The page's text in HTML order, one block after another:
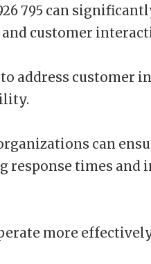
795 can
customer
address customer
can
response times and
more